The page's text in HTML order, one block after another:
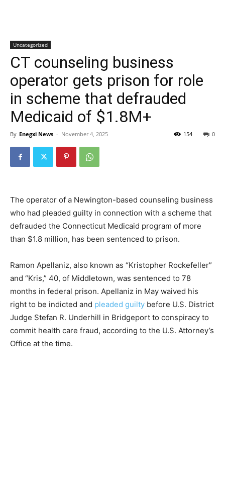
Uncategorized
CT counseling business
operator gets prison for role
in scheme that defrauded
Medicaid of $1.8M+
By Enegxi News - November 4, 2025 0
154
The operator of a Newington-based counseling business
who had pleaded guilty in connection with a scheme that
defrauded the Connecticut Medicaid program of more
than $1.8 million, has been sentenced to prison.
Ramon Apellaniz, also known as “Kristopher Rockefeller”
and “Kris,” 40, of Middletown, was sentenced to 78
months in federal prison. Apellaniz in May waived his
right to be indicted and pleaded guilty before U.S. District
Judge Stefan R. Underhill in Bridgeport to conspiracy to
commit health care fraud, according to the U.S. Attorney’s
Office at the time.